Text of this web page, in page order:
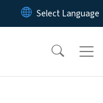
main content